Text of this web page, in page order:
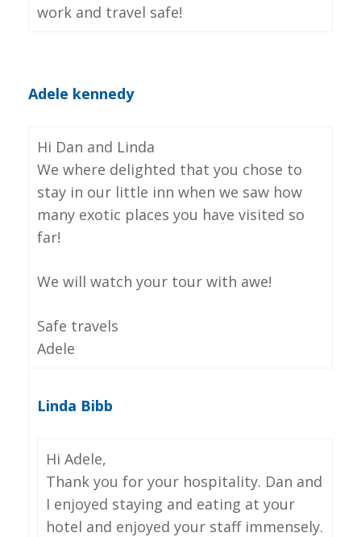
work and travel safe!
Adele kennedy
Hi Dan and Linda
We where delighted that you chose to
stay in our little inn when we saw how
many exotic places you have visited so
far!
We will watch your tour with awe!
Safe travels
Adele
Linda Bibb
Hi Adele,
Thank you for your hospitality. Dan and
I enjoyed staying and eating at your
hotel and enjoyed your staff immensely.